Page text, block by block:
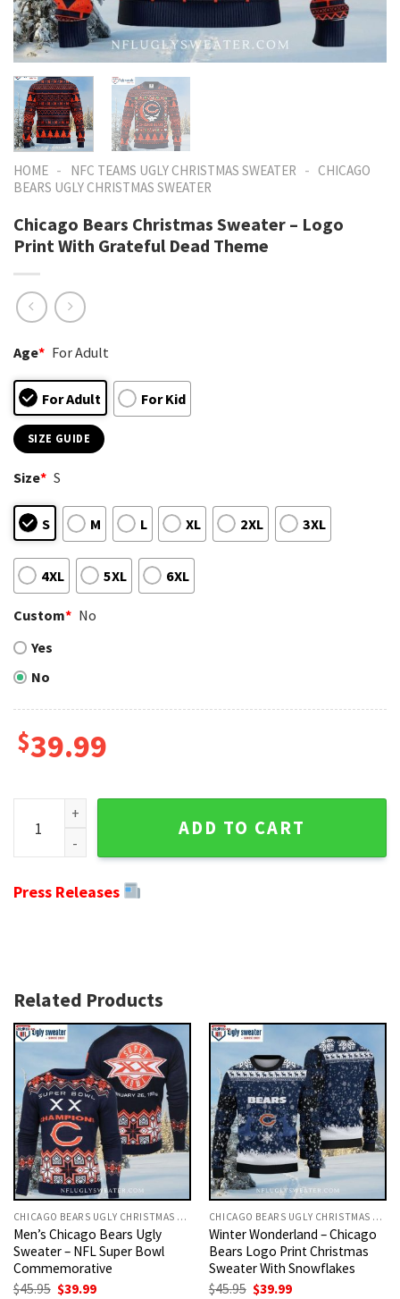
HOME - NFC TEAMS UGLY CHRISTMAS SWEATER - CHICAGO
BEARS UGLY CHRISTMAS SWEATER
Chicago Bears Christmas Sweater – Logo
Print With Grateful Dead Theme
Age* For Adult
For Adult For Kid
SIZE GUIDE
Size* S
S M L XL 2XL 3XL
4XL 5XL 6XL
Custom* No
Yes
No
$39.99
Chicago Bears Christmas Sweater - Logo Print With
ADD TO CART
Press Releases
Related Products
CHICAGO BEARS UGLY CHRISTMAS SWEATER
Men’s Chicago Bears Ugly
Sweater – NFL Super Bowl
Commemorative
$45.95 Original
$39.99Current
CHICAGO BEARS UGLY CHRISTMAS SWEATER
Winter Wonderland – Chicago
Bears Logo Print Christmas
Sweater With Snowflakes
$45.95 Original
$39.99Current